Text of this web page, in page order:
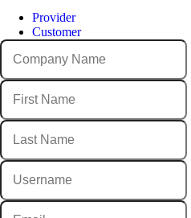
Provider
Customer